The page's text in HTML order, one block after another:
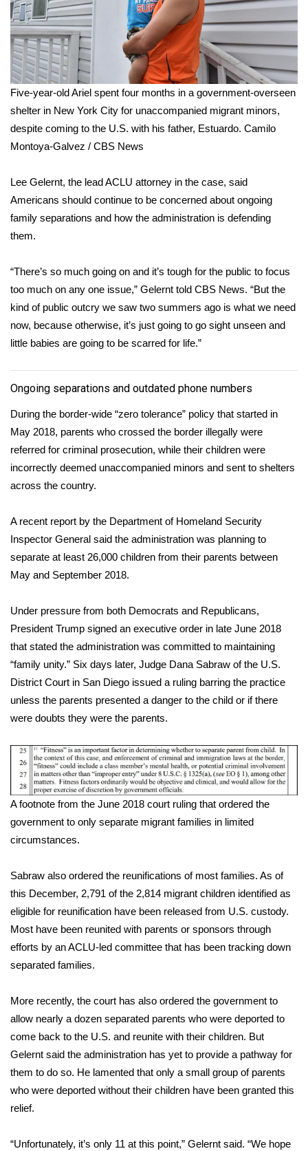
Five-year-old Ariel spent four months in a government-overseen
shelter in New York City for unaccompanied migrant minors,
despite coming to the U.S. with his father, Estuardo. Camilo
Montoya-Galvez / CBS News
Lee Gelernt, the lead ACLU attorney in the case, said
Americans should continue to be concerned about ongoing
family separations and how the administration is defending
them.
“There’s so much going on and it’s tough for the public to focus
too much on any one issue,” Gelernt told CBS News. “But the
kind of public outcry we saw two summers ago is what we need
now, because otherwise, it’s just going to go sight unseen and
little babies are going to be scarred for life.”
Ongoing separations and outdated phone numbers
During the border-wide “zero tolerance” policy that started in
May 2018, parents who crossed the border illegally were
referred for criminal prosecution, while their children were
incorrectly deemed unaccompanied minors and sent to shelters
across the country.
A recent report by the Department of Homeland Security
Inspector General said the administration was planning to
separate at least 26,000 children from their parents between
May and September 2018.
Under pressure from both Democrats and Republicans,
President Trump signed an executive order in late June 2018
that stated the administration was committed to maintaining
“family unity.” Six days later, Judge Dana Sabraw of the U.S.
District Court in San Diego issued a ruling barring the practice
unless the parents presented a danger to the child or if there
were doubts they were the parents.
A footnote from the June 2018 court ruling that ordered the
government to only separate migrant families in limited
circumstances.
Sabraw also ordered the reunifications of most families. As of
this December, 2,791 of the 2,814 migrant children identified as
eligible for reunification have been released from U.S. custody.
Most have been reunited with parents or sponsors through
efforts by an ACLU-led committee that has been tracking down
separated families.
More recently, the court has also ordered the government to
allow nearly a dozen separated parents who were deported to
come back to the U.S. and reunite with their children. But
Gelernt said the administration has yet to provide a pathway for
them to do so. He lamented that only a small group of parents
who were deported without their children have been granted this
relief.
“Unfortunately, it’s only 11 at this point,” Gelernt said. “We hope